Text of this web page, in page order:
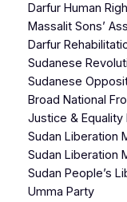
Darfur Human
Massalit Sons’
Darfur
Sudanese
Sudanese
Broad National
Justice & Equality
Sudan Liberation
Sudan Liberation
Sudan People’s
Umma Party